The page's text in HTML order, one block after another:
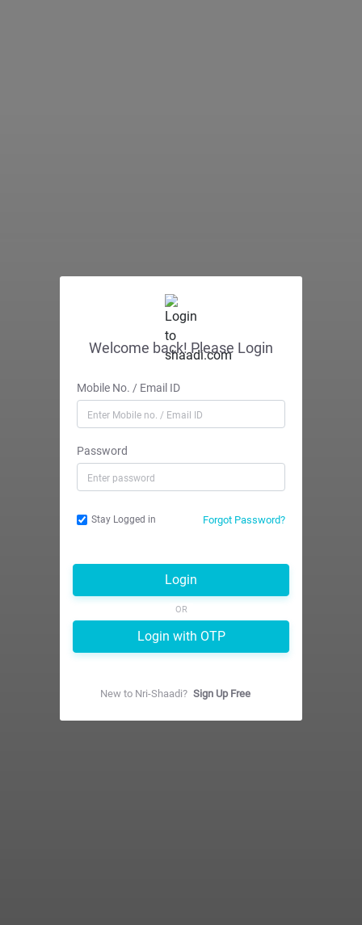
Welcome back! Please Login
Mobile No. / Email ID
Password
Stay Logged in Forgot Password?
Login
OR
Login with OTP
New to Nri-Shaadi? Sign Up Free